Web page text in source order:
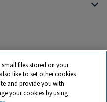
small files stored on your
like to set other cookies
and provide you with
your cookies by using